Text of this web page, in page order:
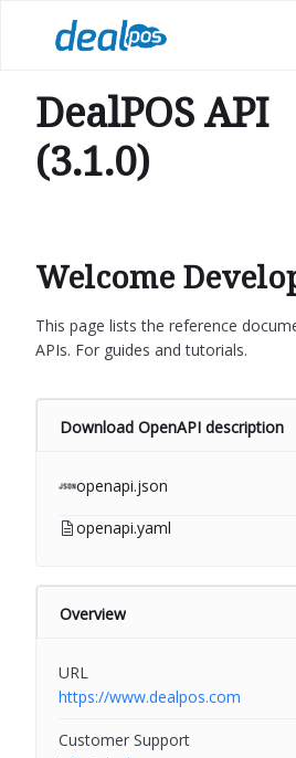
DealPOS API
(3.1.0)
Welcome
This page lists the reference
APIs. For guides and tutorials.
Download OpenAPI description
openapi.json
openapi.yaml
Overview
URL
https://www.dealpos.com
Customer Support